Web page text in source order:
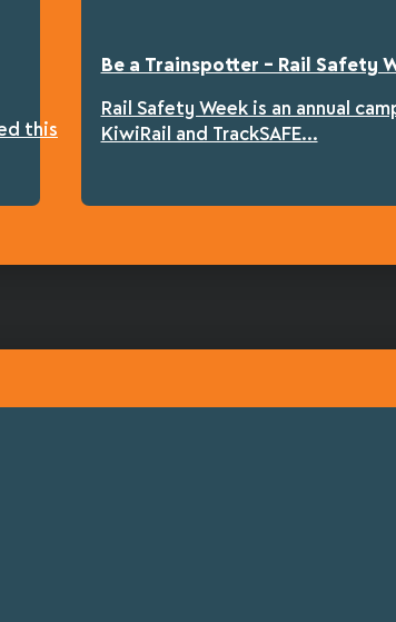
this
Be a Trainspotter – Rail Safety
Rail Safety Week is an annual
KiwiRail and TrackSAFE...